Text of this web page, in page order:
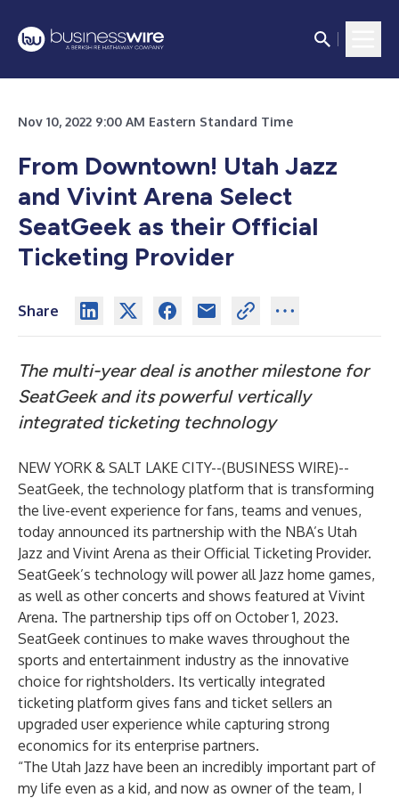
Nov 10, 2022 9:00 AM Eastern Standard Time
From Downtown! Utah Jazz
and Vivint Arena Select
SeatGeek as their Official
Ticketing Provider
Share
The multi-year deal is another milestone for
SeatGeek and its powerful vertically
integrated ticketing technology
NEW YORK & SALT LAKE CITY--(BUSINESS WIRE)--
SeatGeek, the technology platform that is transforming
the live-event experience for fans, teams and venues,
today announced its partnership with the NBA’s Utah
Jazz and Vivint Arena as their Official Ticketing Provider.
SeatGeek’s technology will power all Jazz home games,
as well as other concerts and shows featured at Vivint
Arena. The partnership tips off on October 1, 2023.
SeatGeek continues to make waves throughout the
sports and entertainment industry as the innovative
choice for rightsholders. Its vertically integrated
ticketing platform gives fans and ticket sellers an
upgraded user experience while capturing strong
economics for its enterprise partners.
“The Utah Jazz have been an incredibly important part of
my life even as a kid, and now as owner of the team, I